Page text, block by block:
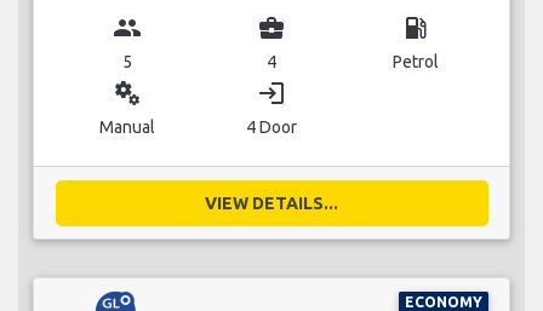
group
5
business_center
4
local_gas_station
Petrol
miscellaneous_services
Manual
login
4 Door
VIEW DETAILS...
ECONOMY